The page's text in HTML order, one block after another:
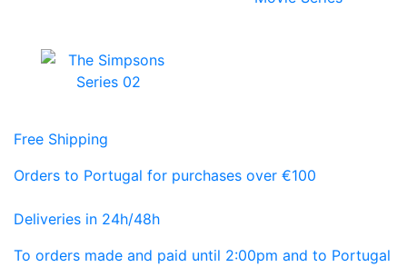
Free Shipping
Orders to Portugal for purchases over €100
Deliveries in 24h/48h
To orders made and paid until 2:00pm and to Portugal